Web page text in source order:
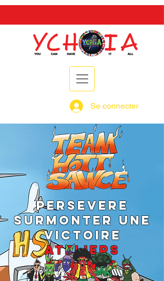
Se connecter
PERSEVERE
SURMONTER UNE
VICTOIRE
ATELIERS
PARENTS